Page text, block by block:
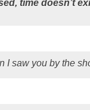
time doesn’t
I saw you by the